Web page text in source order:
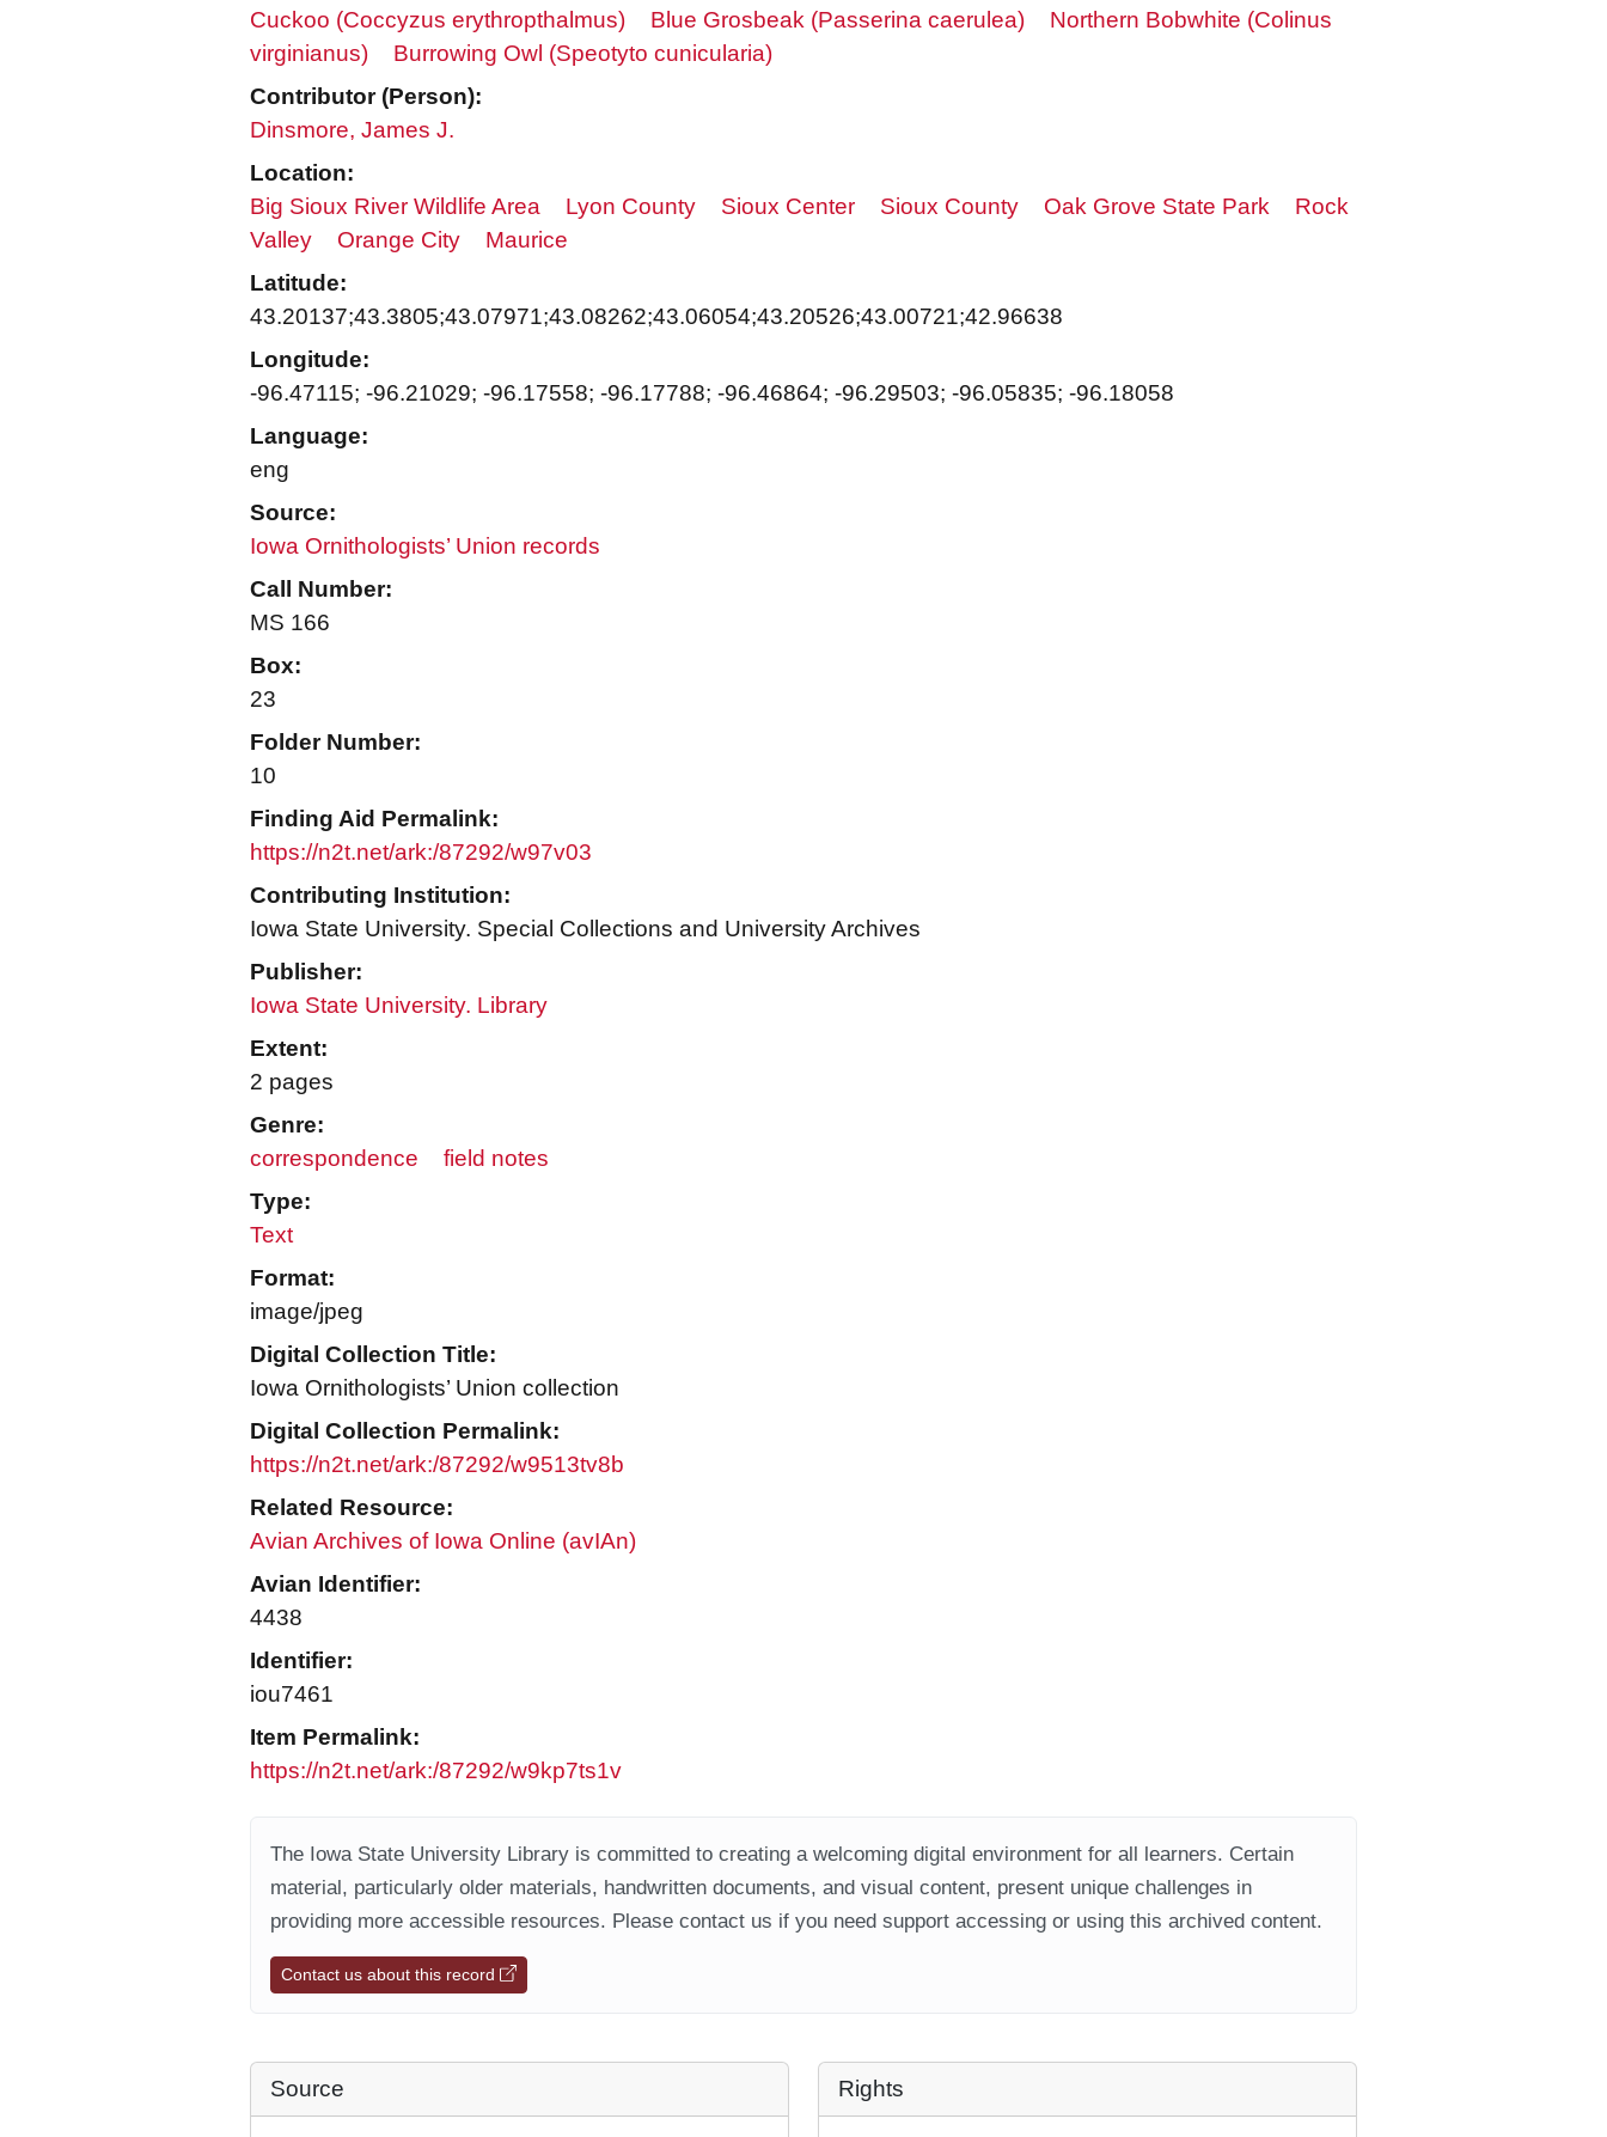
Cuckoo (Coccyzus erythropthalmus)
Blue Grosbeak (Passerina caerulea)
Northern Bobwhite (Colinus
virginianus)
Burrowing Owl (Speotyto cunicularia)
Contributor (Person):
Dinsmore, James J.
Location:
Big Sioux River Wildlife Area
Lyon County Sioux Center Sioux County Oak Grove State Park
Rock
Valley
Orange City
Maurice
Latitude:
43.20137;43.3805;43.07971;43.08262;43.06054;43.20526;43.00721;42.96638
Longitude:
-96.47115; -96.21029; -96.17558; -96.17788; -96.46864; -96.29503; -96.05835; -96.18058
Language:
eng
Source:
Iowa Ornithologists’ Union records
Call Number:
MS 166
Box:
23
Folder Number:
10
Finding Aid Permalink:
https://n2t.net/ark:/87292/w97v03
Contributing Institution:
Iowa State University. Special Collections and University Archives
Publisher:
Iowa State University. Library
Extent:
2 pages
Genre:
correspondence
field notes
Type:
Text
Format:
image/jpeg
Digital Collection Title:
Iowa Ornithologists’ Union collection
Digital Collection Permalink:
https://n2t.net/ark:/87292/w9513tv8b
Related Resource:
Avian Archives of Iowa Online (avIAn)
Avian Identifier:
4438
Identifier:
iou7461
Item Permalink:
https://n2t.net/ark:/87292/w9kp7ts1v
The Iowa State University Library is committed to creating a welcoming digital environment for all learners. Certain
material, particularly older materials, handwritten documents, and visual content, present unique challenges in
providing more accessible resources. Please contact us if you need support accessing or using this archived content.
Contact us about this record
Source Rights